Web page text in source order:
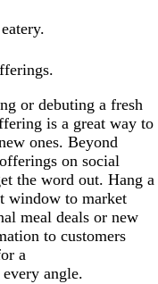
or debuting a fresh
is a great way to
ones. Beyond
on social
the word out. Hang a
window to market
meal deals or new
to customers
a
angle.